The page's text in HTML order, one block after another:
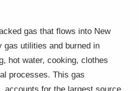
gas that flows into New
gas utilities and burned in
hot water, cooking, clothes
processes. This gas